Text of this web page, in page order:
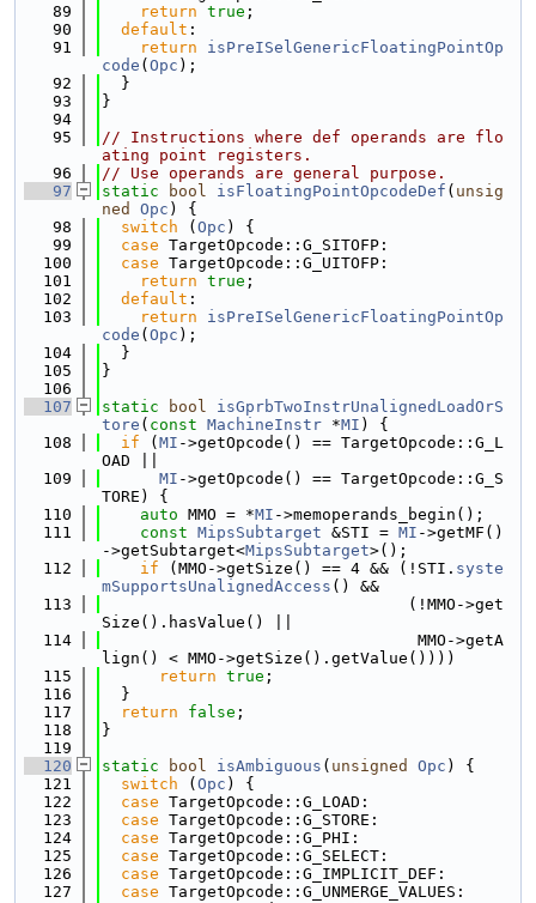
   89
return true ;
   90
default :
   91
return
isPreISelGenericFloatingPointOp
code ( Opc );
   92
  }
   93
}
   94
   95
// Instructions where def operands are flo
ating point registers.
   96
// Use operands are general purpose.
   97
static bool isFloatingPointOpcodeDef ( unsig
ned
Opc ) {
   98
switch ( Opc ) {
   99
case TargetOpcode::G_SITOFP:
  100
case TargetOpcode::G_UITOFP:
  101
return true ;
  102
default :
  103
return
isPreISelGenericFloatingPointOp
code ( Opc );
  104
  }
  105
}
  106
  107
static bool
isGprbTwoInstrUnalignedLoadOrS
tore ( const MachineInstr *MI ) {
  108
if ( MI ->getOpcode() == TargetOpcode::G_L
OAD ||
  109
MI ->getOpcode() == TargetOpcode::G_S
TORE) {
  110
auto MMO = *MI ->memoperands_begin();
  111
const MipsSubtarget &STI = MI ->getMF()
->getSubtarget<MipsSubtarget>();
  112
if (MMO->getSize() == 4 && (!STI. syste
mSupportsUnalignedAccess () &&
  113
                                (!MMO->get
Size().hasValue() ||
  114
                                 MMO->getA
lign() < MMO->getSize().getValue())))
  115
return true ;
  116
  }
  117
return false ;
  118
}
  119
  120
static bool isAmbiguous ( unsigned Opc ) {
  121
switch ( Opc ) {
  122
case TargetOpcode::G_LOAD:
  123
case TargetOpcode::G_STORE:
  124
case TargetOpcode::G_PHI:
  125
case TargetOpcode::G_SELECT:
  126
case TargetOpcode::G_IMPLICIT_DEF:
  127
case TargetOpcode::G_UNMERGE_VALUES: